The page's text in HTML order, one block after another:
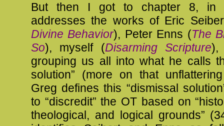
But then I got to chapter 8, in
addresses the works of Eric
Divine Behavior), Peter Enns (The
So), myself (Disarming Scripture),
grouping us all into what he calls
solution” (more on that
Greg defines this “dismissal
to “discredit” the OT based on
theological, and logical grounds”